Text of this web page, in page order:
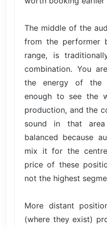
The middle of the
from the performer
range, is
combination. You
the energy of the
enough to see the
production, and the
sound in that
balanced because
mix it for the
price of these
not the highest
More distant
(where they exist)